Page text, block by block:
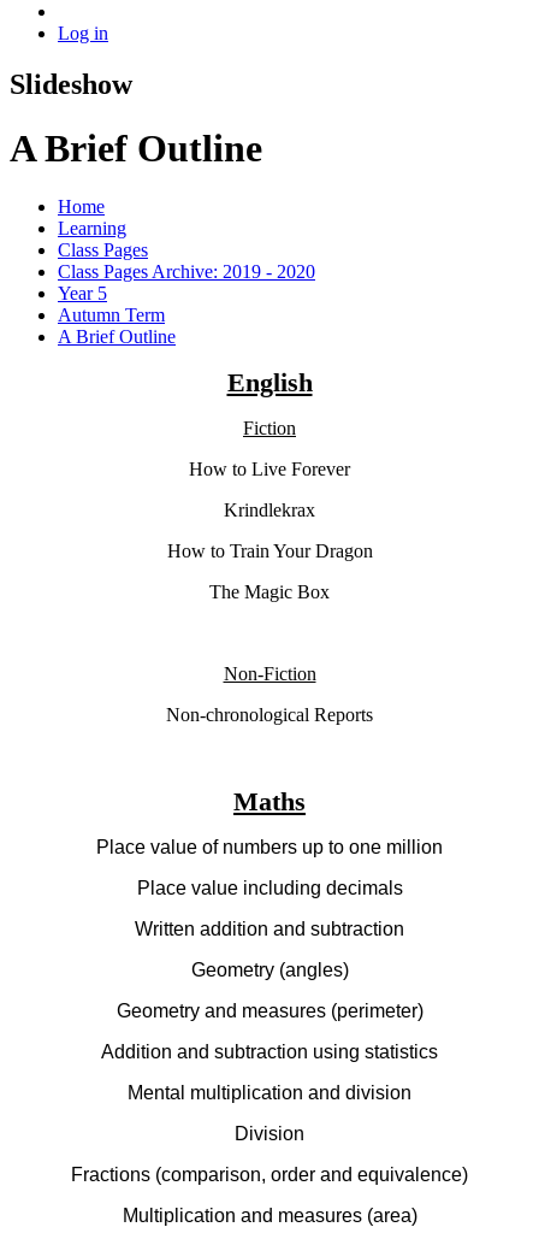
Log in
Slideshow
A Brief Outline
Home
Learning
Class Pages
Class Pages Archive: 2019 - 2020
Year 5
Autumn Term
A Brief Outline
English
Fiction
How to Live Forever
Krindlekrax
How to Train Your Dragon
The Magic Box
Non-Fiction
Non-chronological Reports
Maths
Place value of numbers up to one million
Place value including decimals
Written addition and subtraction
Geometry (angles)
Geometry and measures (perimeter)
Addition and subtraction using statistics
Mental multiplication and division
Division
Fractions (comparison, order and equivalence)
Multiplication and measures (area)